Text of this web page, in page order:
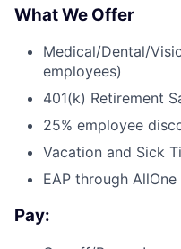
What We Offer
Medical/Dental/
employees)
401(k) Retirement
25% employee
Vacation and Sick
EAP through
Pay: